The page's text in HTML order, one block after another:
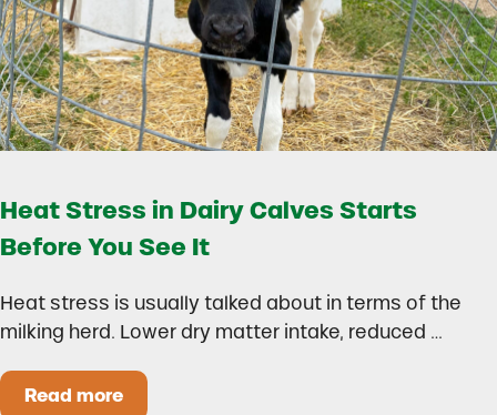
Heat Stress in Dairy Calves Starts
Before You See It
Heat stress is usually talked about in terms of the
milking herd. Lower dry matter intake, reduced …
Read moreHeat Stress in Dairy Calves Starts Before You